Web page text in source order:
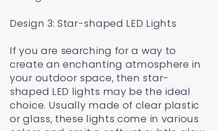
Design 3: Star-shaped LED Lights
If you are searching for a way to
create an enchanting atmosphere in
your outdoor space, then star-
shaped LED lights may be the ideal
choice. Usually made of clear plastic
or glass, these lights come in various